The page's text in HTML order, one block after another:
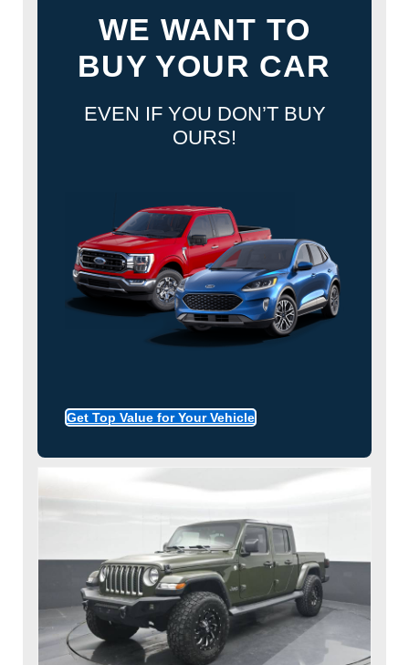
WE WANT TO
BUY YOUR CAR
EVEN IF YOU DON’T BUY
OURS!
Get Top Value for Your Vehicle